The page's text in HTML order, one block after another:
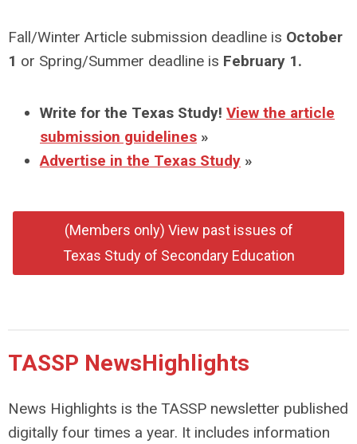
Fall/Winter Article submission deadline is October
1 or Spring/Summer deadline is February 1.
Write for the Texas Study! View the article
submission guidelines »
Advertise in the Texas Study »
(Members only) View past issues of
Texas Study of Secondary Education
TASSP NewsHighlights
News Highlights is the TASSP newsletter published
digitally four times a year. It includes information